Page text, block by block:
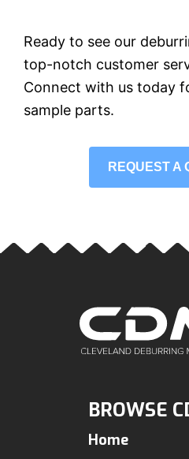
Ready to see our
top-notch customer
Connect with us today
sample parts.
REQUEST A
BROWSE
Home